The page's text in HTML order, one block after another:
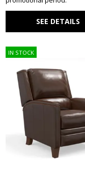
SEE DETAILS
IN STOCK